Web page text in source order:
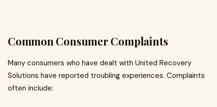
Common Consumer Complaints
Many consumers who have dealt with United Recovery
Solutions have reported troubling experiences. Complaints
often include: